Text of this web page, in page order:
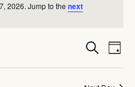
2026. Jump to the next
Search
Day